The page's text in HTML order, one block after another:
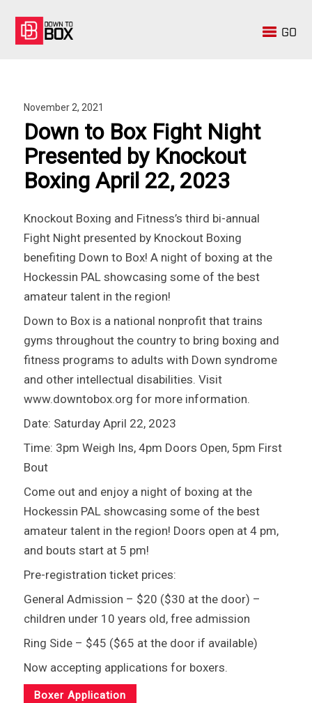
GO
November 2, 2021
Down to Box Fight Night
Presented by Knockout
Boxing April 22, 2023
Knockout Boxing and Fitness’s third bi-annual
Fight Night presented by Knockout Boxing
benefiting Down to Box! A night of boxing at the
Hockessin PAL showcasing some of the best
amateur talent in the region!
Down to Box is a national nonprofit that trains
gyms throughout the country to bring boxing and
fitness programs to adults with Down syndrome
and other intellectual disabilities. Visit
www.downtobox.org for more information.
Date: Saturday April 22, 2023
Time: 3pm Weigh Ins, 4pm Doors Open, 5pm First
Bout
Come out and enjoy a night of boxing at the
Hockessin PAL showcasing some of the best
amateur talent in the region! Doors open at 4 pm,
and bouts start at 5 pm!
Pre-registration ticket prices:
General Admission – $20 ($30 at the door) –
children under 10 years old, free admission
Ring Side – $45 ($65 at the door if available)
Now accepting applications for boxers.
Boxer Application